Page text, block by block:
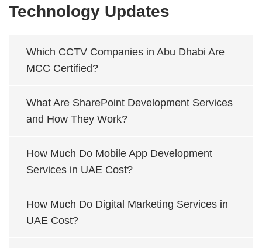
Technology Updates
Which CCTV Companies in Abu Dhabi Are
MCC Certified?
What Are SharePoint Development Services
and How They Work?
How Much Do Mobile App Development
Services in UAE Cost?
How Much Do Digital Marketing Services in
UAE Cost?